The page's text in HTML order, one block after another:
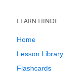
LEARN HINDI
Home
Lesson Library
Flashcards